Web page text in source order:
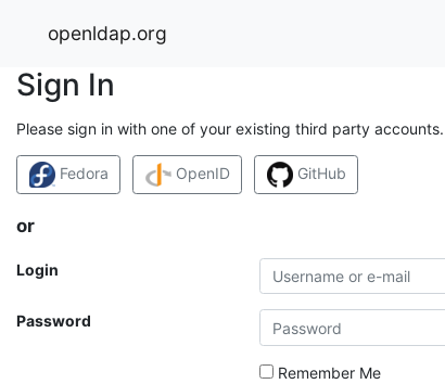
openldap.org
Sign In
Please sign in with one of your existing third party accounts.
Fedora OpenID GitHub
or
Login
Password
Remember Me